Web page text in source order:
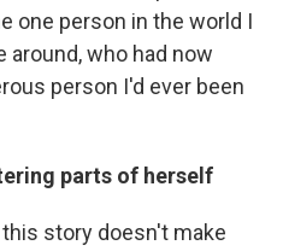
one person in the world I
who had now
person I'd ever been
parts of herself
story doesn't make